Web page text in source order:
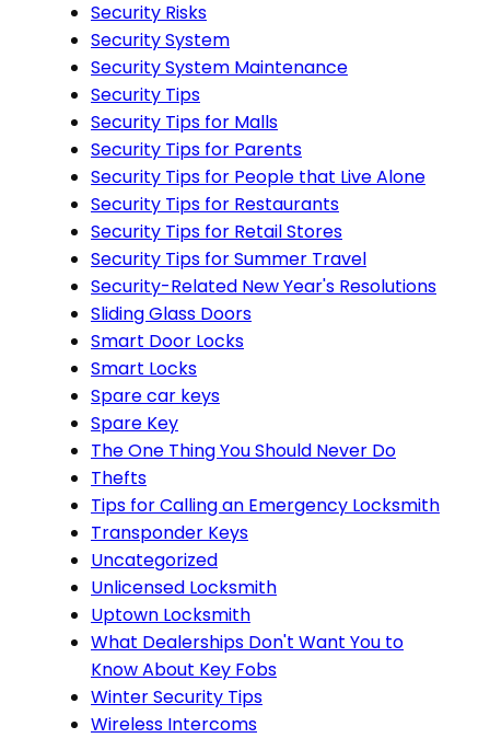
Security Risks
Security System
Security System Maintenance
Security Tips
Security Tips for Malls
Security Tips for Parents
Security Tips for People that Live Alone
Security Tips for Restaurants
Security Tips for Retail Stores
Security Tips for Summer Travel
Security-Related New Year's Resolutions
Sliding Glass Doors
Smart Door Locks
Smart Locks
Spare car keys
Spare Key
The One Thing You Should Never Do
Thefts
Tips for Calling an Emergency Locksmith
Transponder Keys
Uncategorized
Unlicensed Locksmith
Uptown Locksmith
What Dealerships Don't Want You to
Know About Key Fobs
Winter Security Tips
Wireless Intercoms